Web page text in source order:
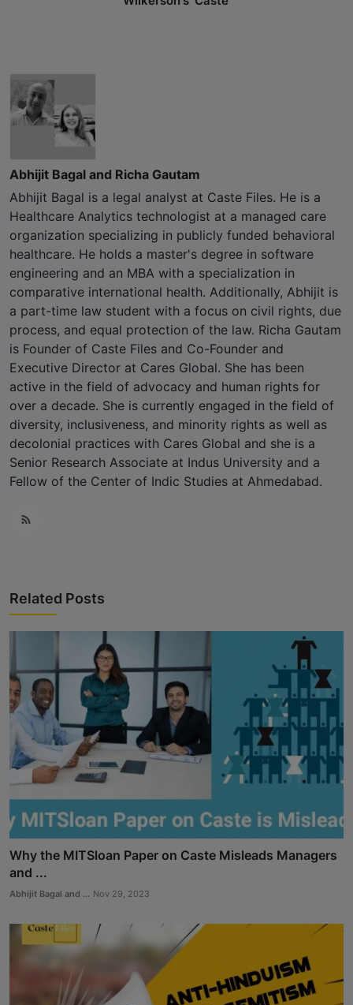
Abhijit Bagal and Richa Gautam
Abhijit Bagal is a legal analyst at Caste Files. He is a
Healthcare Analytics technologist at a managed care
organization specializing in publicly funded behavioral
healthcare. He holds a master's degree in software
engineering and an MBA with a specialization in
comparative international health. Additionally, Abhijit is
a part-time law student with a focus on civil rights, due
process, and equal protection of the law. Richa Gautam
is Founder of Caste Files and Co-Founder and
Executive Director at Cares Global. She has been
active in the field of advocacy and human rights for
over a decade. She is currently engaged in the field of
diversity, inclusiveness, and minority rights as well as
decolonial practices with Cares Global and she is a
Senior Research Associate at Indus University and a
Fellow of the Center of Indic Studies at Ahmedabad.
Related Posts
Why the MITSloan Paper on Caste Misleads Managers
and ...
Abhijit Bagal and ... Nov 29, 2023